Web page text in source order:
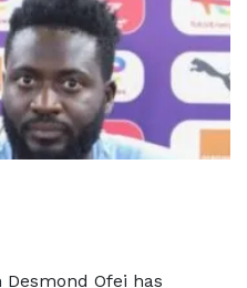
Ofei has